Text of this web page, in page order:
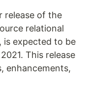
release of the
relational
is expected to be
This release
enhancements,